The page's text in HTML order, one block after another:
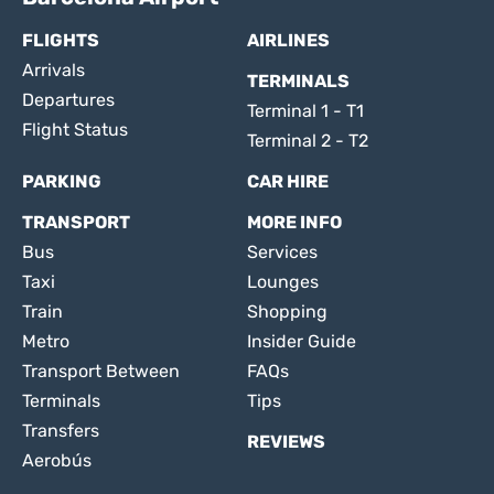
FLIGHTS
Arrivals
Departures
Flight Status
AIRLINES
TERMINALS
Terminal 1 - T1
Terminal 2 - T2
PARKING
CAR HIRE
TRANSPORT
Bus
Taxi
Train
Metro
Transport Between
Terminals
Transfers
Aerobús
MORE INFO
Services
Lounges
Shopping
Insider Guide
FAQs
Tips
REVIEWS